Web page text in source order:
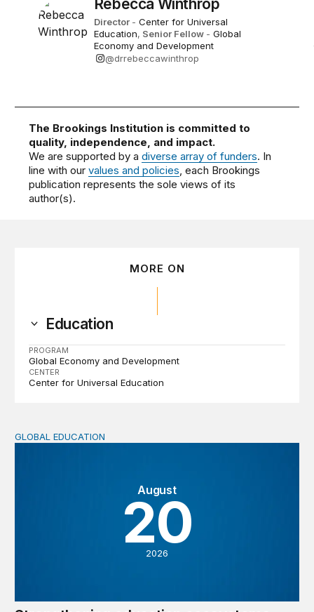
Rebecca Winthrop
Director - Center for Universal
Education, Senior Fellow - Global
Economy and Development
@drrebeccawinthrop
The Brookings Institution is committed to
quality, independence, and impact.
We are supported by adiverse array of funders. In
line with ourvalues and policies, each Brookings
publication represents the sole views of its
author(s).
MORE ON
Education
PROGRAM
Global Economy and Development
CENTER
Center for Universal Education
Strengthening education ecosystems through
August
20
2026
GLOBAL EDUCATION